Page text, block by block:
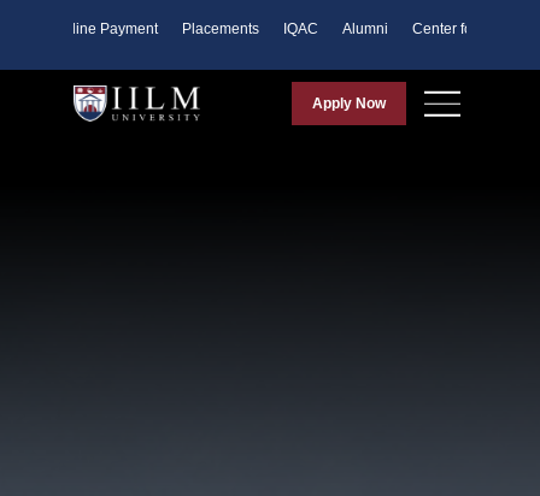
Online Payment Placements IQAC Alumni Center for Purpose
Apply Now